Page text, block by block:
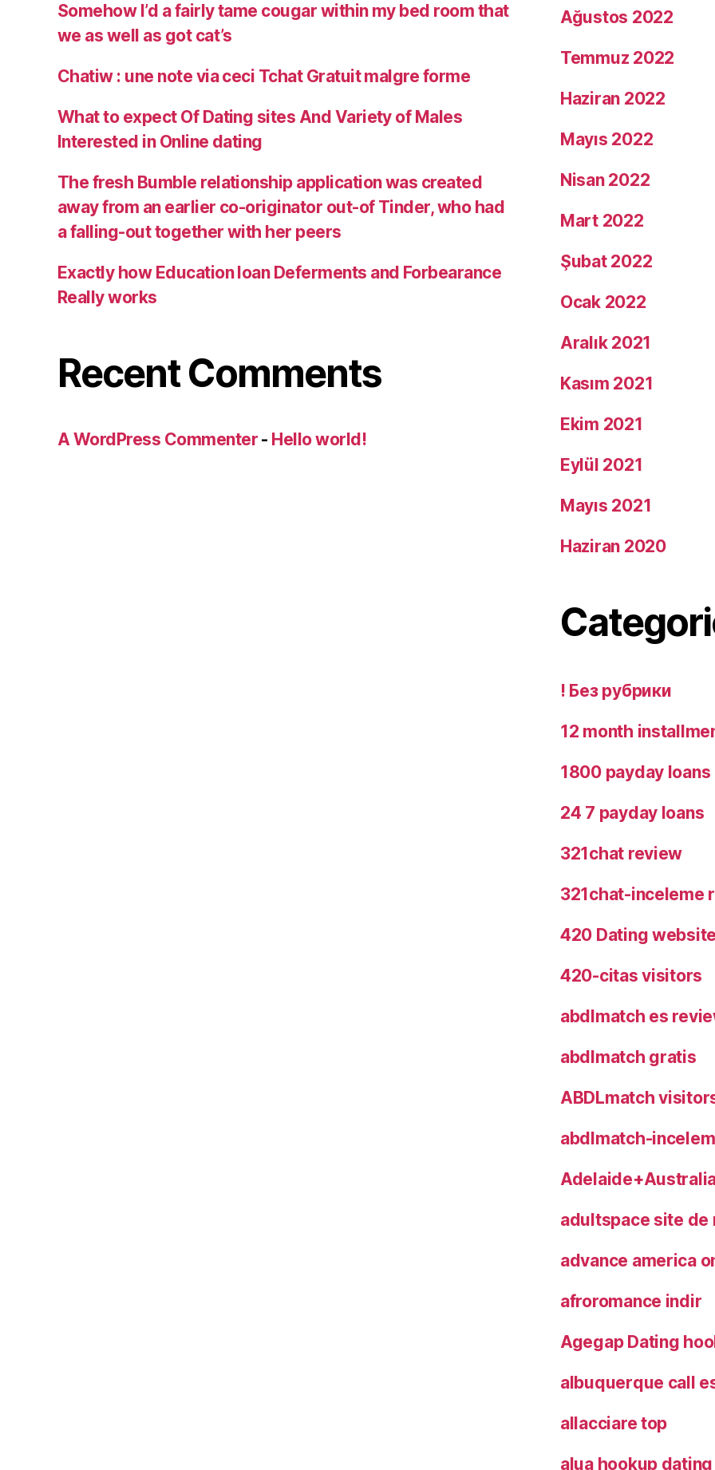
Somehow I’d a fairly tame cougar within my bed room that
we as well as got cat’s
Chatiw : une note via ceci Tchat Gratuit malgre forme
What to expect Of Dating sites And Variety of Males
Interested in Online dating
The fresh Bumble relationship application was created
away from an earlier co-originator out-of Tinder, who had
a falling-out together with her peers
Exactly how Education loan Deferments and Forbearance
Really works
Recent Comments
A WordPress Commenter- Hello world!
Ağustos 2022
Temmuz 2022
Haziran 2022
Mayıs 2022
Nisan 2022
Mart 2022
Şubat 2022
Ocak 2022
Aralık 2021
Kasım 2021
Ekim 2021
Eylül 2021
Mayıs 2021
Haziran 2020
! Без рубрики
12 month
1800 payday loans
24 7 payday loans
321chat review
321chat-inceleme
420 Dating website
420-citas visitors
abdlmatch es
abdlmatch gratis
ABDLmatch
abdlmatch-
adultspace site de
advance america
afroromance indir
Agegap Dating
albuquerque call
allacciare top
alua hookup